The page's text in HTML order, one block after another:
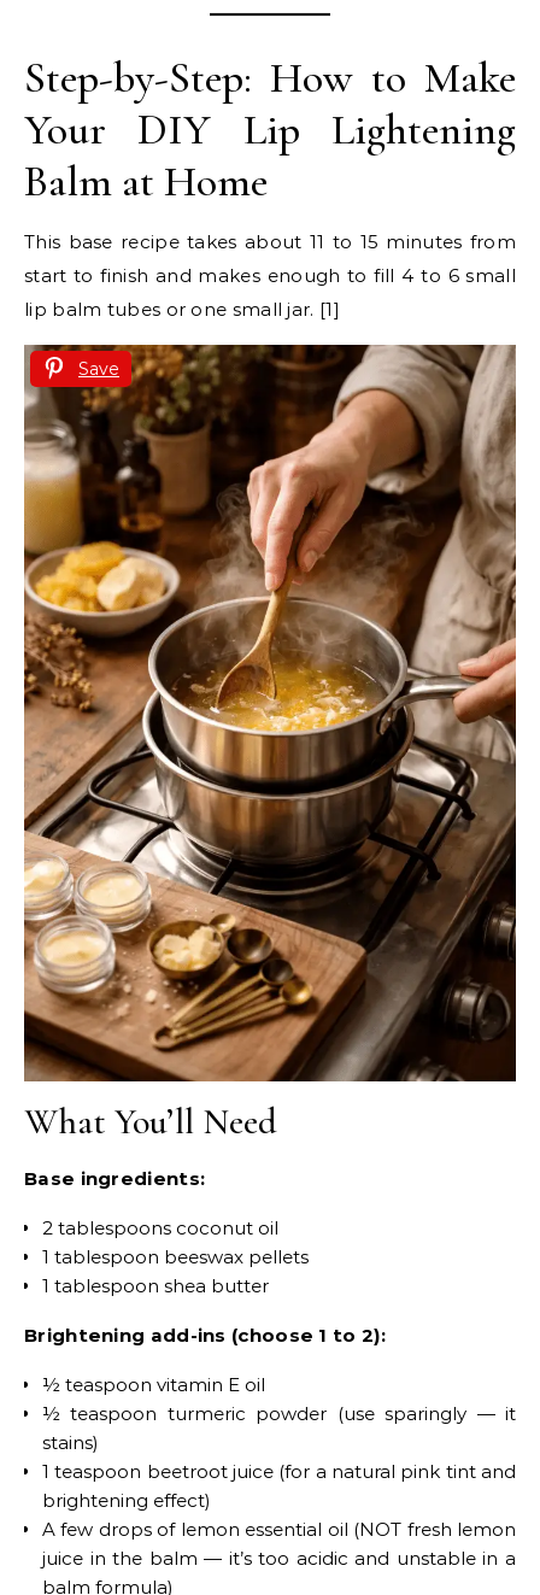
Step-by-Step: How to Make
Your DIY Lip Lightening
Balm at Home
This base recipe takes about 11 to 15 minutes from
start to finish and makes enough to fill 4 to 6 small
lip balm tubes or one small jar. [1]
Save
What You’ll Need
Base ingredients:
2 tablespoons coconut oil
1 tablespoon beeswax pellets
1 tablespoon shea butter
Brightening add-ins (choose 1 to 2):
½ teaspoon vitamin E oil
½ teaspoon turmeric powder (use sparingly — it
stains)
1 teaspoon beetroot juice (for a natural pink tint and
brightening effect)
A few drops of lemon essential oil (NOT fresh lemon
juice in the balm — it’s too acidic and unstable in a
balm formula)